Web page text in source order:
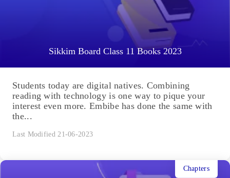
Sikkim Board Class 11 Books 2023
Students today are digital natives. Combining
reading with technology is one way to pique your
interest even more. Embibe has done the same with
the...
Last Modified 21-06-2023
Chapters